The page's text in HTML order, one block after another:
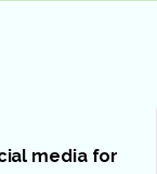
media for